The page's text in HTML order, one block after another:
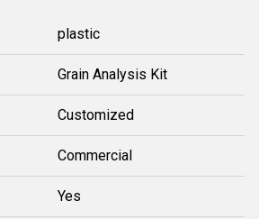
plastic
Grain Analysis Kit
Customized
Commercial
Yes